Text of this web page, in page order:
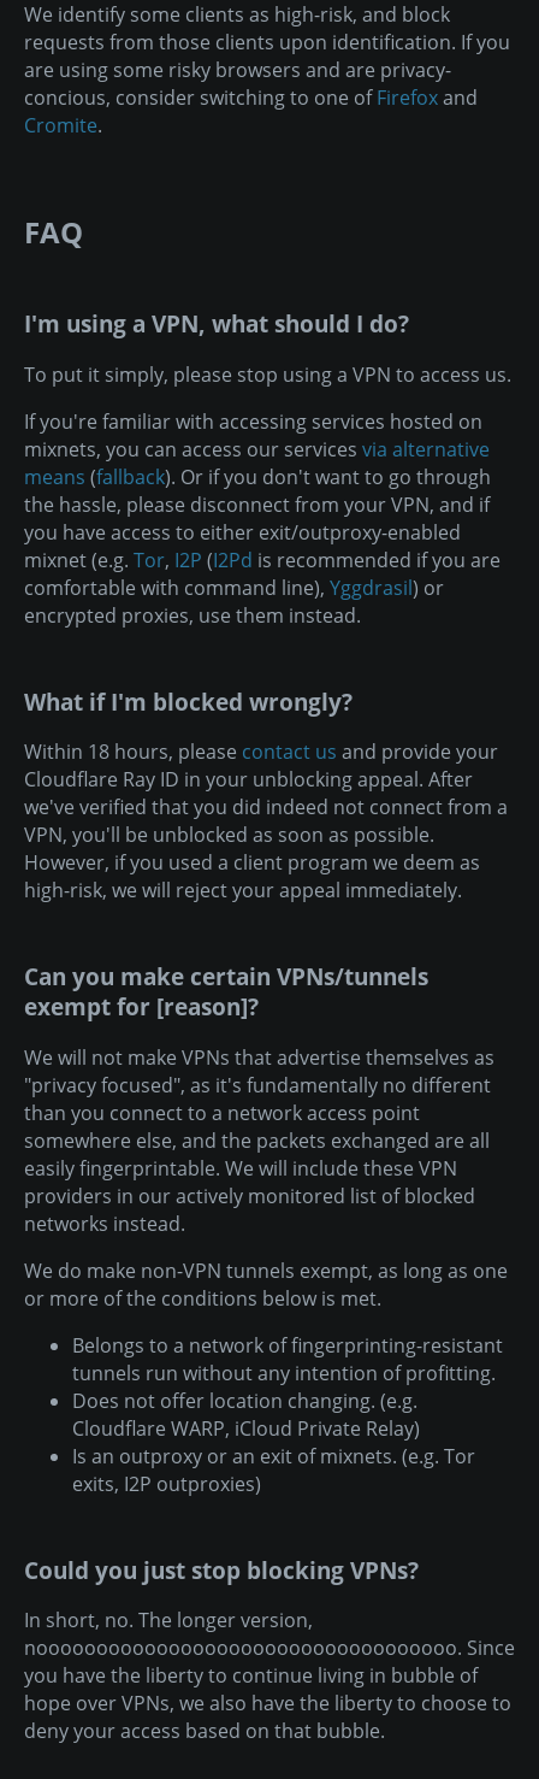
We identify some clients as high-risk, and block
requests from those clients upon identification. If you
are using some risky browsers and are privacy-
concious, consider switching to one ofFirefoxand
Cromite.
FAQ
I'm using a VPN, what should I do?
To put it simply, please stop using a VPN to access us.
If you're familiar with accessing services hosted on
mixnets, you can access our services via alternative
means (fallback). Or if you don't want to go through
the hassle, please disconnect from your VPN, and if
you have access to either exit/outproxy-enabled
mixnet (e.g. Tor, I2P (I2Pd is recommended if you are
comfortable with command line), Yggdrasil) or
encrypted proxies, use them instead.
What if I'm blocked wrongly?
Within 18 hours, please contact us and provide your
Cloudflare Ray ID in your unblocking appeal. After
we've verified that you did indeed not connect from a
VPN, you'll be unblocked as soon as possible.
However, if you used a client program we deem as
high-risk, we will reject your appeal immediately.
Can you make certain VPNs/tunnels
exempt for [reason]?
We will not make VPNs that advertise themselves as
"privacy focused", as it's fundamentally no different
than you connect to a network access point
somewhere else, and the packets exchanged are all
easily fingerprintable. We will include these VPN
providers in our actively monitored list of blocked
networks instead.
We do make non-VPN tunnels exempt, as long as one
or more of the conditions below is met.
Belongs to a network of fingerprinting-resistant
tunnels run without any intention of profitting.
Does not offer location changing. (e.g.
Cloudflare WARP, iCloud Private Relay)
Is an outproxy or an exit of mixnets. (e.g. Tor
exits, I2P outproxies)
Could you just stop blocking VPNs?
In short, no. The longer version,
nooooooooooooooooooooooooooooooooooo. Since
you have the liberty to continue living in bubble of
hope over VPNs, we also have the liberty to choose to
deny your access based on that bubble.